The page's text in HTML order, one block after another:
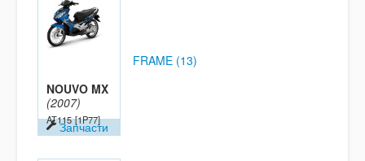
NOUVO MX
(2007)
AT115 [1P77]
Запчасти
FRAME (13)